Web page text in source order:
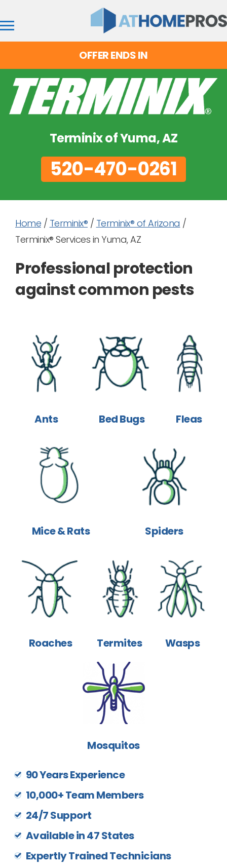
OFFER ENDS IN
Terminix of Yuma, AZ
520-470-0261
Home / Terminix® / Terminix® of Arizona /
Terminix® Services in Yuma, AZ
Professional protection
against common pests
Ants Bed Bugs Fleas
Mice & Rats Spiders
Roaches Termites Wasps
Mosquitos
90 Years Experience
10,000+ Team Members
24/7 Support
Available in 47 States
Expertly Trained Technicians